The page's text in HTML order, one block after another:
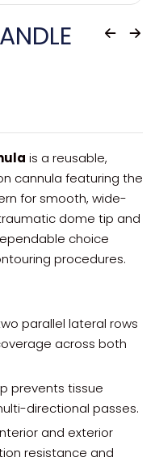
is a reusable,
cannula featuring the
for smooth, wide-
dome tip and
choice
procedures.
parallel lateral rows
across both
prevents tissue
directional passes.
and exterior
resistance and